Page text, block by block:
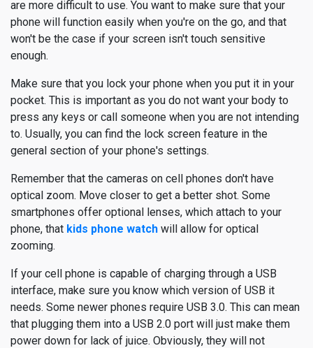
are more difficult to use. You want to make sure that your
phone will function easily when you're on the go, and that
won't be the case if your screen isn't touch sensitive
enough.
Make sure that you lock your phone when you put it in your
pocket. This is important as you do not want your body to
press any keys or call someone when you are not intending
to. Usually, you can find the lock screen feature in the
general section of your phone's settings.
Remember that the cameras on cell phones don't have
optical zoom. Move closer to get a better shot. Some
smartphones offer optional lenses, which attach to your
phone, that kids phone watch will allow for optical
zooming.
If your cell phone is capable of charging through a USB
interface, make sure you know which version of USB it
needs. Some newer phones require USB 3.0. This can mean
that plugging them into a USB 2.0 port will just make them
power down for lack of juice. Obviously, they will not